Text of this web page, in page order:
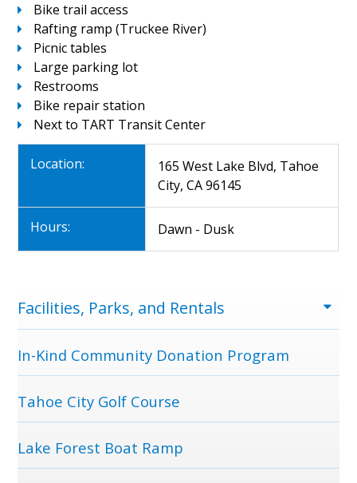
Bike trail access
Rafting ramp (Truckee River)
Picnic tables
Large parking lot
Restrooms
Bike repair station
Next to TART Transit Center
Location:
165 West Lake Blvd, Tahoe
City, CA 96145
Hours: Dawn - Dusk
Menu
Facilities, Parks, and Rentals
In-Kind Community Donation Program
Tahoe City Golf Course
Lake Forest Boat Ramp